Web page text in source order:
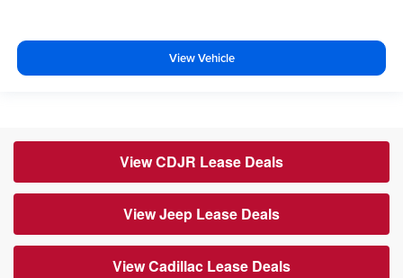
View Vehicle
View CDJR Lease Deals
View Jeep Lease Deals
View Cadillac Lease Deals